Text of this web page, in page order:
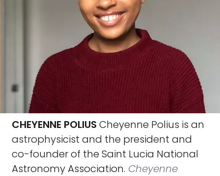
CHEYENNE POLIUS Cheyenne Polius is an
astrophysicist and the president and
co-founder of the Saint Lucia National
Astronomy Association. Cheyenne